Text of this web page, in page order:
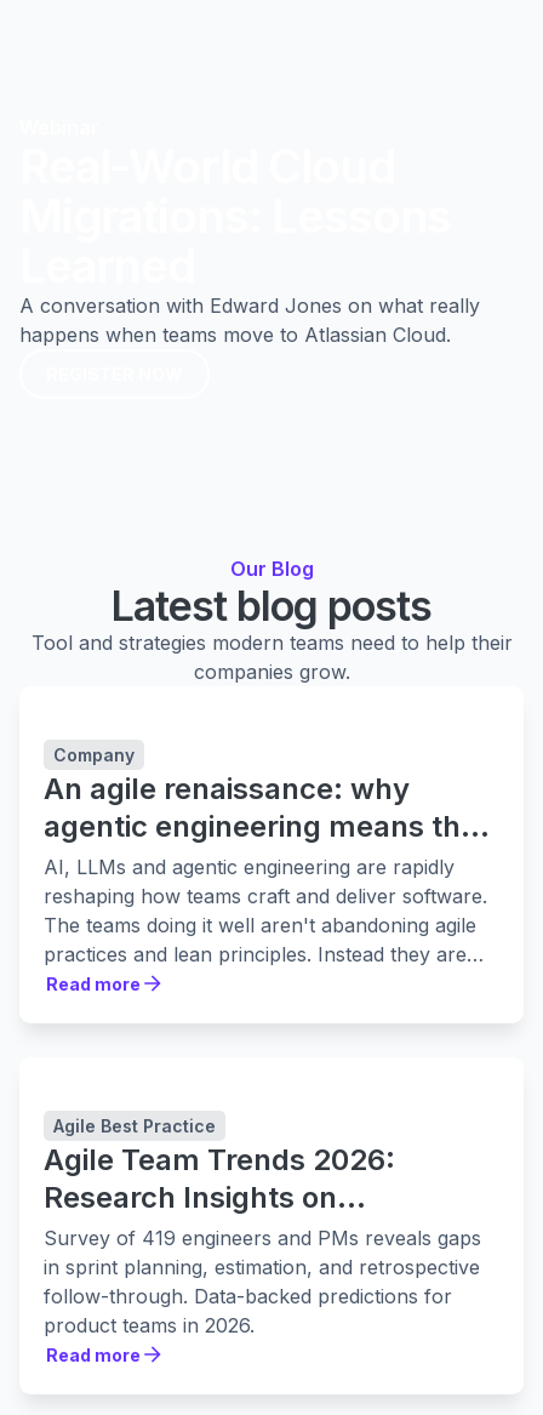
A conversation with Edward Jones on what really
happens when teams move to Atlassian Cloud.
Our Blog
Latest blog posts
Tool and strategies modern teams need to help their
companies grow.
Company
An agile renaissance: why
agentic engineering means the
fundamentals matter more
AI, LLMs and agentic engineering are rapidly
reshaping how teams craft and deliver software.
The teams doing it well aren't abandoning agile
practices and lean principles. Instead they are
leaning in to them harder.
Read more
Agile Best Practice
Agile Team Trends 2026:
Research Insights on
Collaboration, Planning, and
Delivery
Survey of 419 engineers and PMs reveals gaps
in sprint planning, estimation, and retrospective
follow-through. Data-backed predictions for
product teams in 2026.
Read more